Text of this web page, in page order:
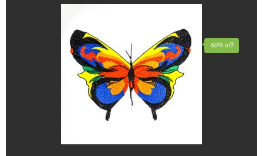
60% off